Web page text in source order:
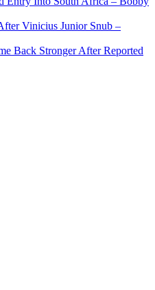
Vinicius Junior Snub –
Back Stronger After Reported